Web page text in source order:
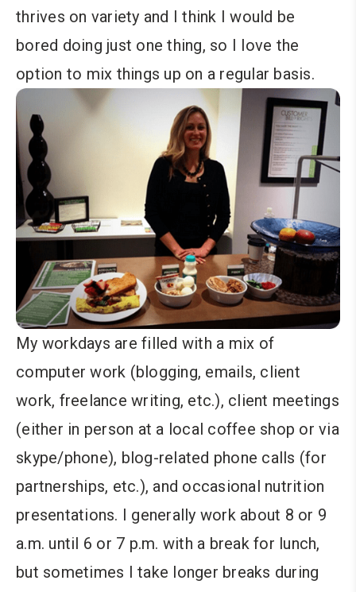
thrives on variety and I think I would be
bored doing just one thing, so I love the
option to mix things up on a regular basis.
My workdays are filled with a mix of
computer work (blogging, emails, client
work, freelance writing, etc.), client meetings
(either in person at a local coffee shop or via
skype/phone), blog-related phone calls (for
partnerships, etc.), and occasional nutrition
presentations. I generally work about 8 or 9
a.m. until 6 or 7 p.m. with a break for lunch,
but sometimes I take longer breaks during